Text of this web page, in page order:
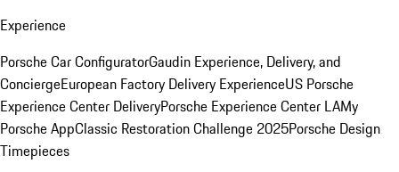
Experience
Porsche Car ConfiguratorGaudin Experience, Delivery, and
ConciergeEuropean Factory Delivery ExperienceUS Porsche
Experience Center DeliveryPorsche Experience Center LAMy
Porsche AppClassic Restoration Challenge 2025Porsche Design
Timepieces